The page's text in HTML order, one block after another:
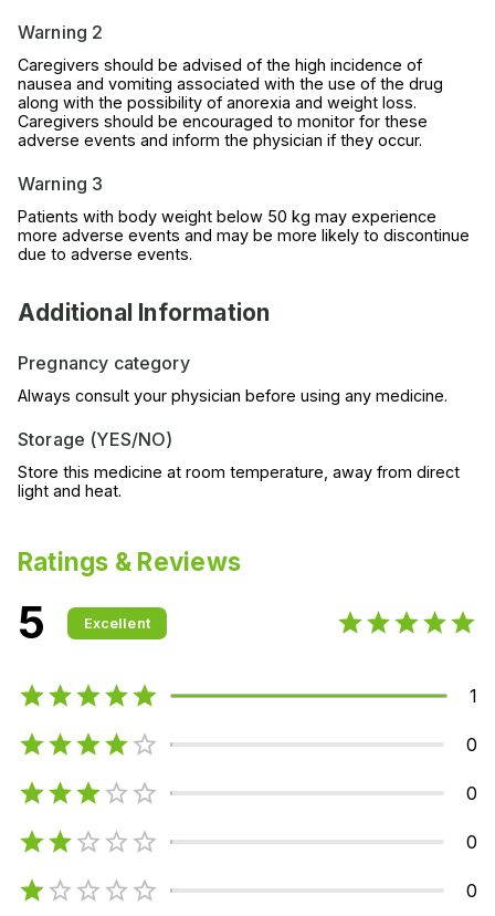
Warning 2
Caregivers should be advised of the high incidence of
nausea and vomiting associated with the use of the drug
along with the possibility of anorexia and weight loss.
Caregivers should be encouraged to monitor for these
adverse events and inform the physician if they occur.
Warning 3
Patients with body weight below 50 kg may experience
more adverse events and may be more likely to discontinue
due to adverse events.
Additional Information
Pregnancy category
Always consult your physician before using any medicine.
Storage (YES/NO)
Store this medicine at room temperature, away from direct
light and heat.
Ratings & Reviews
5 Excellent
1
0
0
0
0